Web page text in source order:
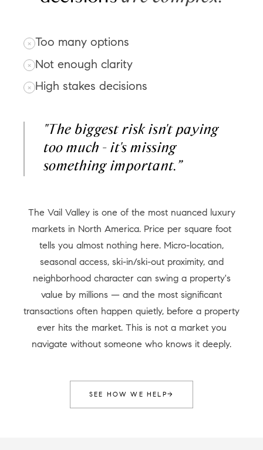
Too many options
Not enough clarity
High stakes decisions
"The biggest risk isn't paying
too much - it's missing
something important.”
The Vail Valley is one of the most nuanced luxury
markets in North America. Price per square foot
tells you almost nothing here. Micro-location,
seasonal access, ski-in/ski-out proximity, and
neighborhood character can swing a property's
value by millions — and the most significant
transactions often happen quietly, before a property
ever hits the market. This is not a market you
navigate without someone who knows it deeply.
SEE HOW WE HELP→